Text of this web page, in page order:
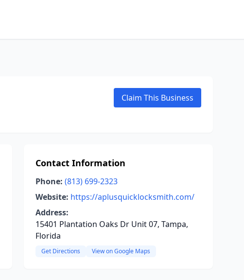
Claim This Business
Contact Information
Phone: (813) 699-2323
Website: https://aplusquicklocksmith.com/
Address:
15401 Plantation Oaks Dr Unit 07, Tampa,
Florida
Get Directions View on Google Maps